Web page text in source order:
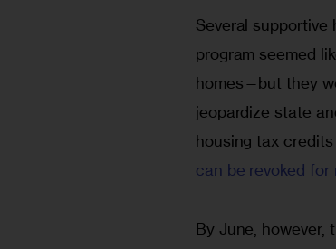
Several supportive
program seemed
homes—but they
jeopardize state
housing tax
can be revoked for
By June, however,